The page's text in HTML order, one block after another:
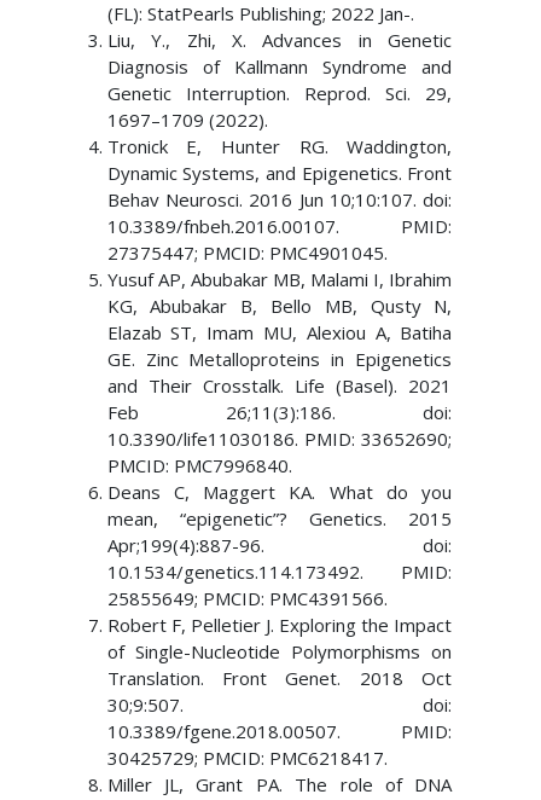
(FL): StatPearls Publishing; 2022 Jan-.
Liu, Y., Zhi, X. Advances in Genetic
Diagnosis of Kallmann Syndrome and
Genetic Interruption. Reprod. Sci. 29,
1697–1709 (2022).
Tronick E, Hunter RG. Waddington,
Dynamic Systems, and Epigenetics. Front
Behav Neurosci. 2016 Jun 10;10:107. doi:
10.3389/fnbeh.2016.00107. PMID:
27375447; PMCID: PMC4901045.
Yusuf AP, Abubakar MB, Malami I, Ibrahim
KG, Abubakar B, Bello MB, Qusty N,
Elazab ST, Imam MU, Alexiou A, Batiha
GE. Zinc Metalloproteins in Epigenetics
and Their Crosstalk. Life (Basel). 2021
Feb 26;11(3):186. doi:
10.3390/life11030186. PMID: 33652690;
PMCID: PMC7996840.
Deans C, Maggert KA. What do you
mean, “epigenetic”? Genetics. 2015
Apr;199(4):887-96. doi:
10.1534/genetics.114.173492. PMID:
25855649; PMCID: PMC4391566.
Robert F, Pelletier J. Exploring the Impact
of Single-Nucleotide Polymorphisms on
Translation. Front Genet. 2018 Oct
30;9:507. doi:
10.3389/fgene.2018.00507. PMID:
30425729; PMCID: PMC6218417.
Miller JL, Grant PA. The role of DNA